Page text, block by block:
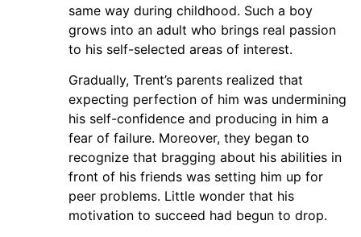
same way during childhood. Such a boy
grows into an adult who brings real passion
to his self-selected areas of interest.
Gradually, Trent’s parents realized that
expecting perfection of him was undermining
his self-confidence and producing in him a
fear of failure. Moreover, they began to
recognize that bragging about his abilities in
front of his friends was setting him up for
peer problems. Little wonder that his
motivation to succeed had begun to drop.